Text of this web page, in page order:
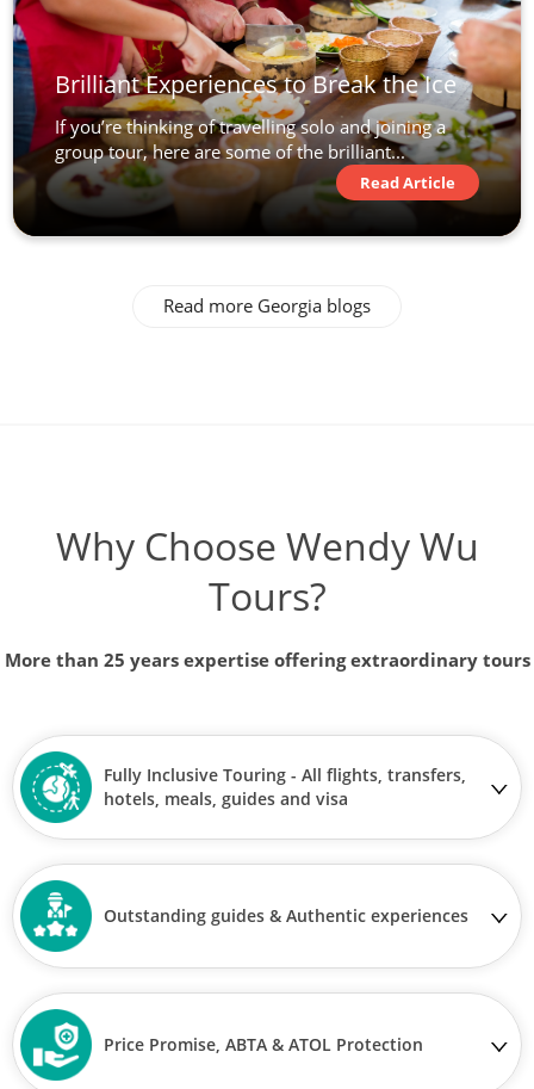
Brilliant Experiences to Break the Ice
If you’re thinking of travelling solo and joining a
group tour, here are some of the brilliant...
Read Article
Read more Georgia blogs
Why Choose Wendy Wu
Tours?
More than 25 years expertise offering extraordinary tours
Fully Inclusive Touring - All flights, transfers,
hotels, meals, guides and visa
Outstanding guides & Authentic experiences
Price Promise, ABTA & ATOL Protection